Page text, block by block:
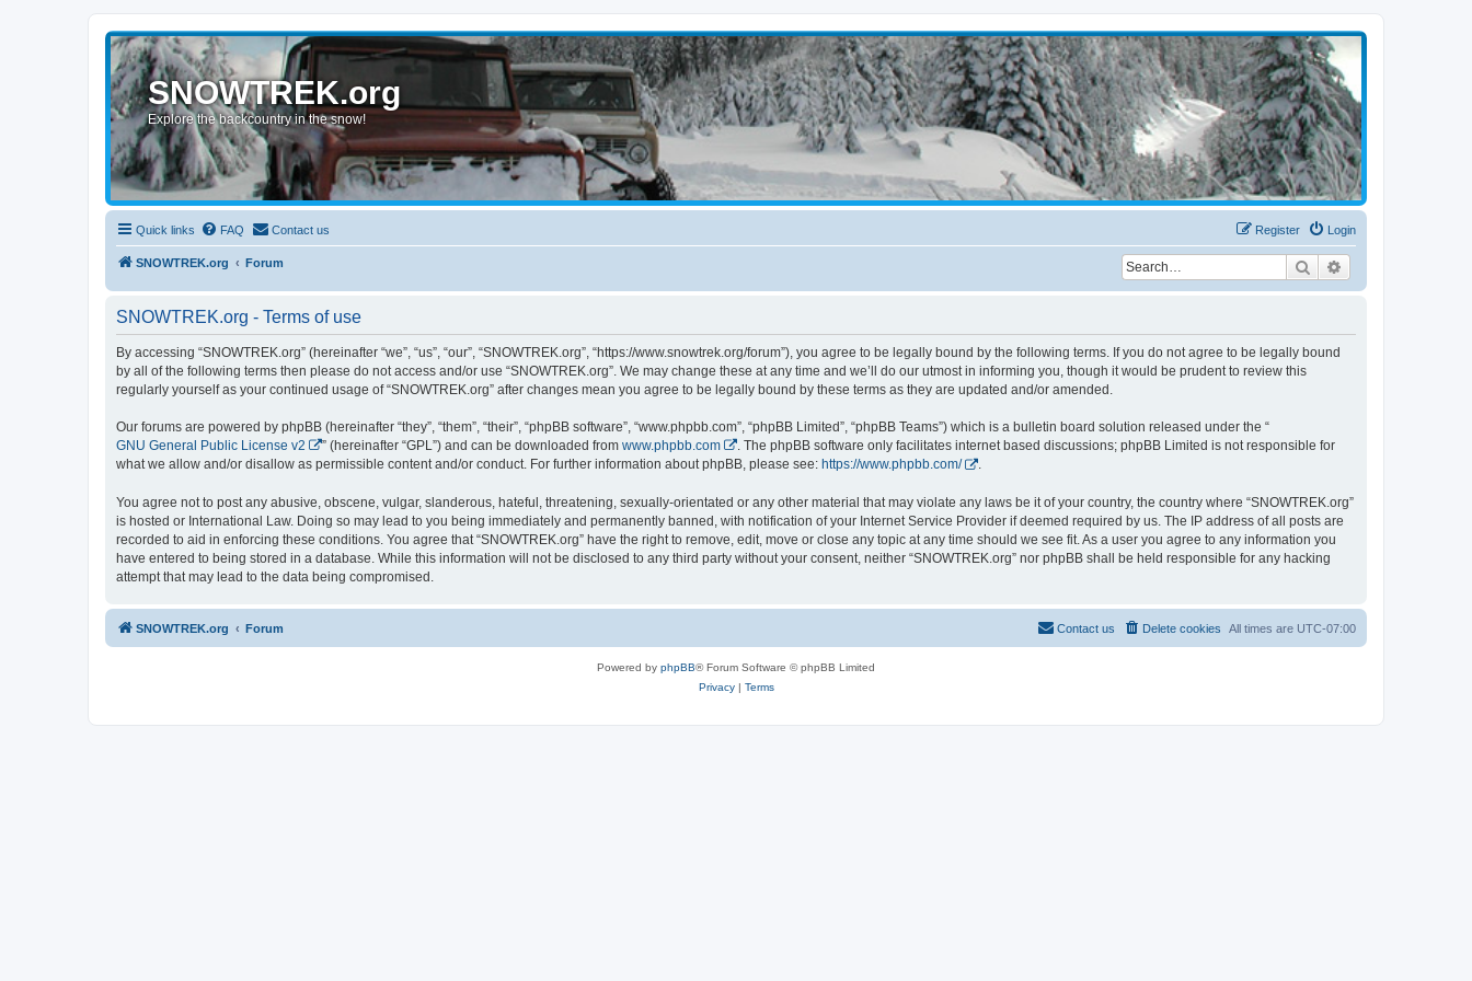
SNOWTREK.org
Explore the backcountry in the snow!
Quick links FAQ Contact us Login
Register
SNOWTREK.org Forum Search
SNOWTREK.org - Terms of use
By accessing “SNOWTREK.org” (hereinafter “we”, “us”, “our”, “SNOWTREK.org”, “https://www.snowtrek.org/forum”), you agree to be legally bound by the following terms. If you do not agree to be legally bound
by all of the following terms then please do not access and/or use “SNOWTREK.org”. We may change these at any time and we’ll do our utmost in informing you, though it would be prudent to review this
regularly yourself as your continued usage of “SNOWTREK.org” after changes mean you agree to be legally bound by these terms as they are updated and/or amended.
Our forums are powered by phpBB (hereinafter “they”, “them”, “their”, “phpBB software”, “www.phpbb.com”, “phpBB Limited”, “phpBB Teams”) which is a bulletin board solution released under the “
GNU General Public License v2
” (hereinafter “GPL”) and can be downloaded from www.phpbb.com
. The phpBB software only facilitates internet based discussions; phpBB Limited is not responsible for
what we allow and/or disallow as permissible content and/or conduct. For further information about phpBB, please see: https://www.phpbb.com/ .
You agree not to post any abusive, obscene, vulgar, slanderous, hateful, threatening, sexually-orientated or any other material that may violate any laws be it of your country, the country where “SNOWTREK.org”
is hosted or International Law. Doing so may lead to you being immediately and permanently banned, with notification of your Internet Service Provider if deemed required by us. The IP address of all posts are
recorded to aid in enforcing these conditions. You agree that “SNOWTREK.org” have the right to remove, edit, move or close any topic at any time should we see fit. As a user you agree to any information you
have entered to being stored in a database. While this information will not be disclosed to any third party without your consent, neither “SNOWTREK.org” nor phpBB shall be held responsible for any hacking
attempt that may lead to the data being compromised.
SNOWTREK.org Forum All times are UTC-07:00
Delete cookies
Contact us
Powered by phpBB® Forum Software © phpBB Limited
Privacy| Terms